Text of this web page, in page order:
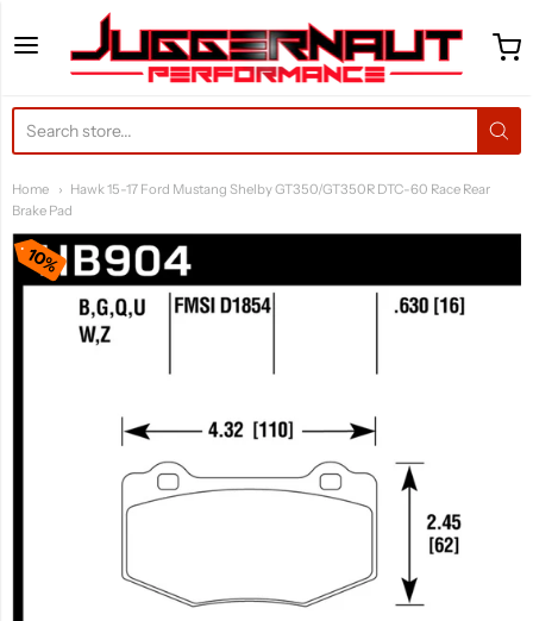
Juggernaut Performance
Home
Hawk 15-17 Ford Mustang Shelby GT350/GT350R DTC-60 Race Rear
Brake Pad
10%